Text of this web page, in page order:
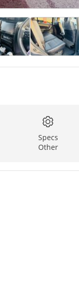
Specs
Other